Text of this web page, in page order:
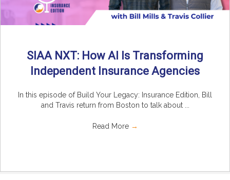
SIAA NXT: How AI Is Transforming
Independent Insurance Agencies
In this episode of Build Your Legacy: Insurance Edition, Bill
and Travis return from Boston to talk about ...
Read More →